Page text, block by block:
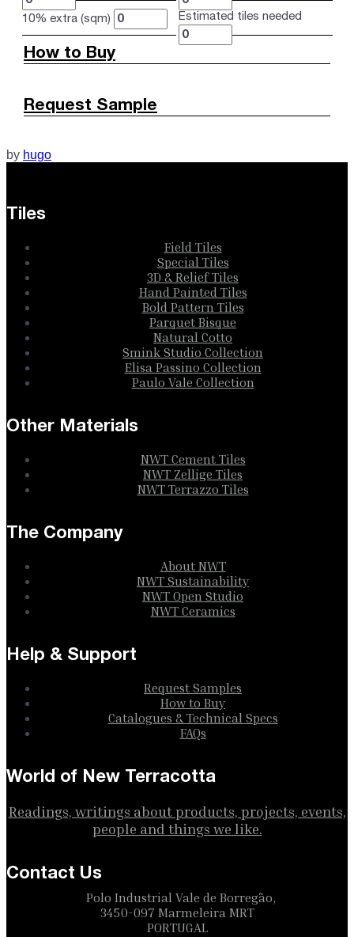
10% extra (sqm) Estimated tiles needed
How to Buy
Request Sample
by hugo
Tiles
Field Tiles
Special Tiles
3D & Relief Tiles
Hand Painted Tiles
Bold Pattern Tiles
Parquet Bisque
Natural Cotto
Smink Studio Collection
Elisa Passino Collection
Paulo Vale Collection
Other Materials
NWT Cement Tiles
NWT Zellige Tiles
NWT Terrazzo Tiles
The Company
About NWT
NWT Sustainability
NWT Open Studio
NWT Ceramics
Help & Support
Request Samples
How to Buy
Catalogues & Technical Specs
FAQs
World of New Terracotta
Readings, writings about products, projects, events,
people and things we like.
Contact Us
Polo Industrial Vale de Borregão,
3450-097 Marmeleira MRT
PORTUGAL